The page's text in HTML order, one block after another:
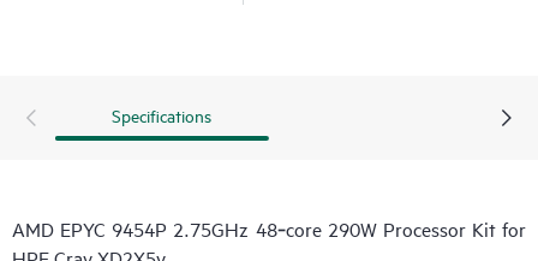
Specifications
AMD EPYC 9454P 2.75GHz 48‑core 290W Processor Kit for